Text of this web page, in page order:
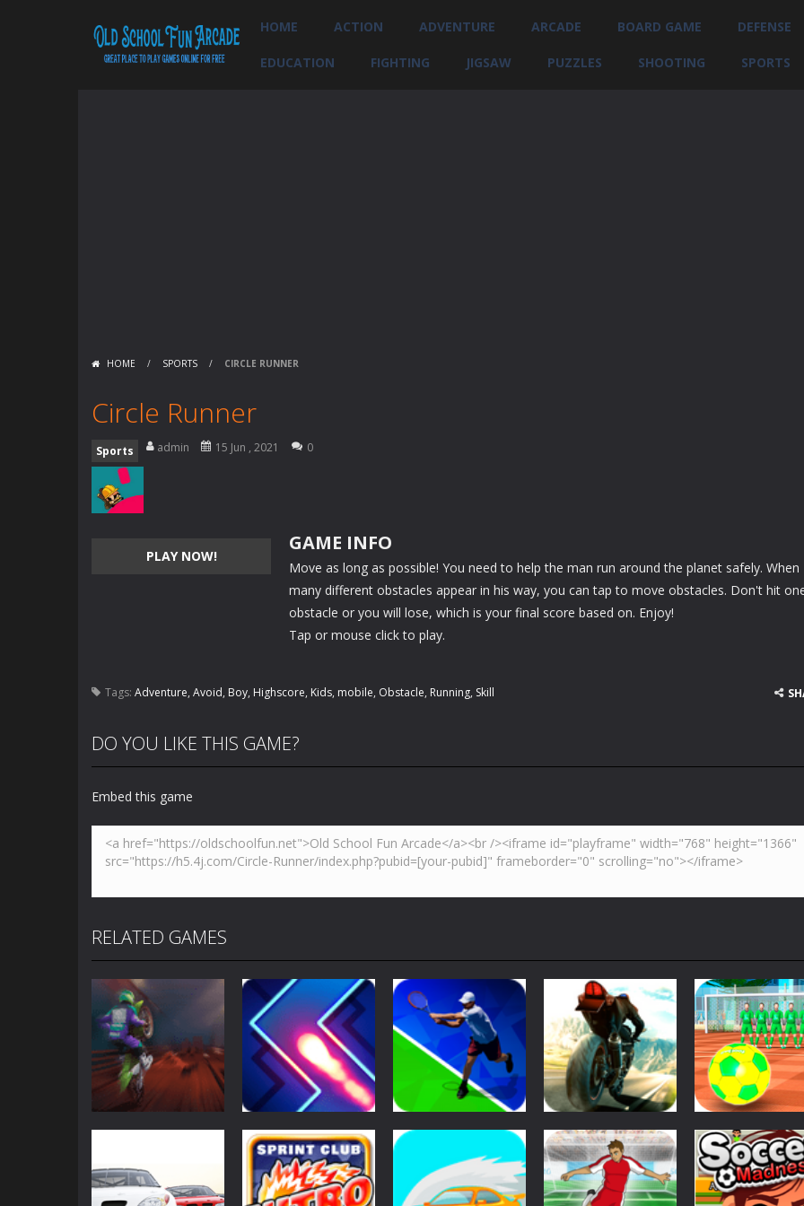
HOME ACTION ADVENTURE ARCADE BOARD GAME DEFENSE
EDUCATION FIGHTING JIGSAW PUZZLES SHOOTING SPORTS
HOME / SPORTS / CIRCLE RUNNER
Circle Runner
Sports admin 15 Jun , 2021 0
PLAY NOW!
GAME INFO
Move as long as possible! You need to help the man run around the planet safely. When
many different obstacles appear in his way, you can tap to move obstacles. Don't hit
obstacle or you will lose, which is your final score based on. Enjoy!
Tap or mouse click to play.
Tags: Adventure, Avoid, Boy, Highscore, Kids, mobile, Obstacle, Running, Skill
DO YOU LIKE THIS GAME?
Embed this game
RELATED GAMES
Sports Sports Sports Sports
Sports
Street Freekick